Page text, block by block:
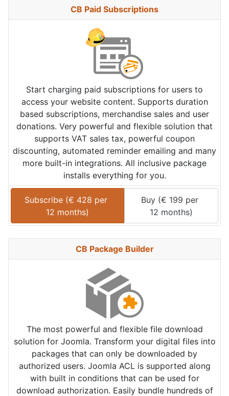
CB Paid Subscriptions
Start charging paid subscriptions for users to
access your website content. Supports duration
based subscriptions, merchandise sales and user
donations. Very powerful and flexible solution that
supports VAT sales tax, powerful coupon
discounting, automated reminder emailing and many
more built-in integrations. All inclusive package
installs everything for you.
Subscribe (€ 428 per
12 months)
Buy (€ 199 per
12 months)
CB Package Builder
The most powerful and flexible file download
solution for Joomla. Transform your digital files into
packages that can only be downloaded by
authorized users. Joomla ACL is supported along
with built in conditions that can be used for
download authorization. Easily bundle hundreds of